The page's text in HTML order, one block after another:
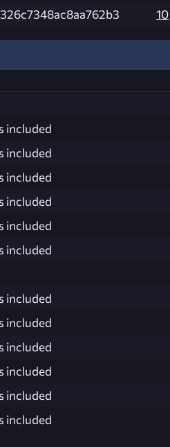
10
included
included
included
included
included
included
included
included
included
included
included
included